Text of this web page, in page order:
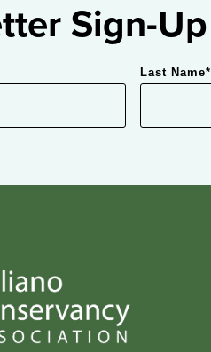
Sign-Up
Last Name*